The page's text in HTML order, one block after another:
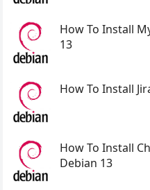
How To Install
13
How To Install
How To Install
Debian 13